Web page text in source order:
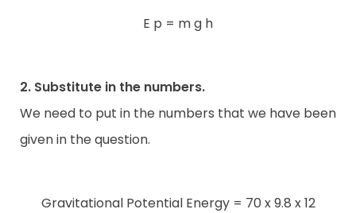
E p = m g h
2. Substitute in the numbers.
We need to put in the numbers that we have been
given in the question.
Gravitational Potential Energy = 70 x 9.8 x 12